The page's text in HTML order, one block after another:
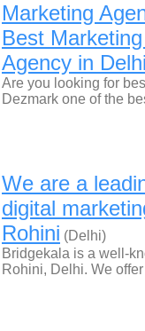
Marketing
Best
Agency in Delhi
Are you looking for
Dezmark one of the
We are a
digital
Rohini (Delhi)
Bridgekala is a well-
Rohini, Delhi. We